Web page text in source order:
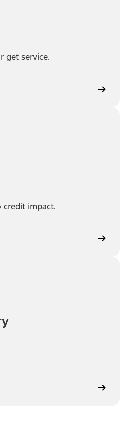
get service.
credit impact.